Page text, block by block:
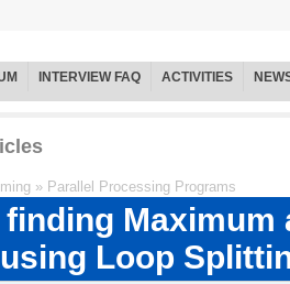
INTERVIEW FAQ ACTIVITIES
» Parallel Processing Programs
Maximum
Loop